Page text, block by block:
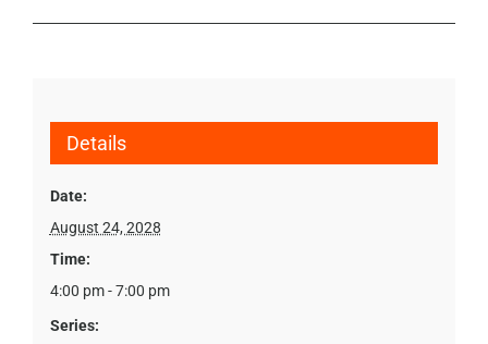
Details
Date:
August 24, 2028
Time:
4:00 pm - 7:00 pm
Series: